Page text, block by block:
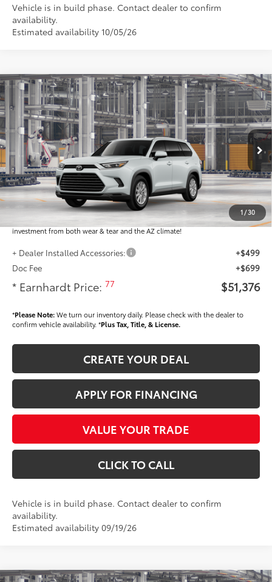
Vehicle is in build phase. Contact dealer to confirm
availability.
Estimated availability 10/05/26
1 /30
2026Toyota Grand Highlander HybridXLE
VIN:5TDABAA51TS33H362
In Production Ext.: Int.:
$51,376
*EARNHARDT PRICE:
Less
Total SRP $50,178
Dealer Installed Accessories feature the Earnhardt Protection Package; lifetime
guaranteed window tint for maximum heat and UV protection, plus thermo-
plastic handle-cup protectors and door-edge guards to help protect your
investment from both wear & tear and the AZ climate!
+ Dealer Installed Accessories:
+$499
Doc Fee
+$699
* Earnhardt Price:77 $51,376
*Please Note:We turn our inventory daily. Please check with the dealer to
confirm vehicle availability. *Plus Tax, Title, & License.
CREATE YOUR DEAL
APPLY FOR FINANCING
VALUE YOUR TRADE
CLICK TO CALL
Vehicle is in build phase. Contact dealer to confirm
availability.
Estimated availability 09/19/26
Compare Vehicle